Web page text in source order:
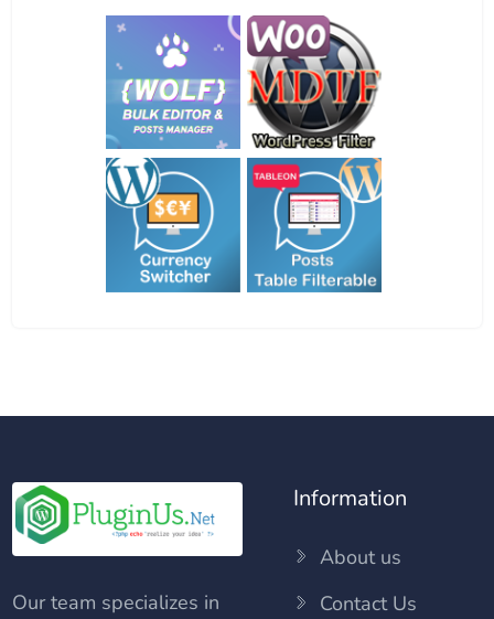
Our team specializes in
Information
About us
Contact Us